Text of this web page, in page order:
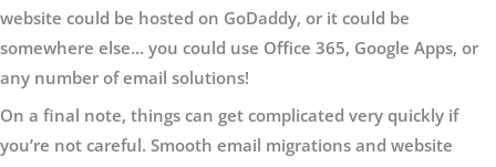
website could be hosted on GoDaddy, or it could be
somewhere else… you could use Office 365, Google Apps, or
any number of email solutions!
On a final note, things can get complicated very quickly if
you’re not careful. Smooth email migrations and website